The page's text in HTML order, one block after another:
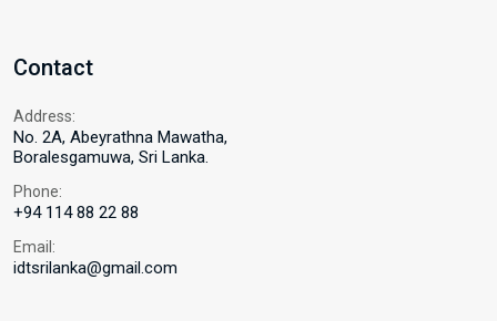
Contact
Address:
No. 2A, Abeyrathna Mawatha,
Boralesgamuwa, Sri Lanka.
Phone:
+94 114 88 22 88
Email:
idtsrilanka@gmail.com